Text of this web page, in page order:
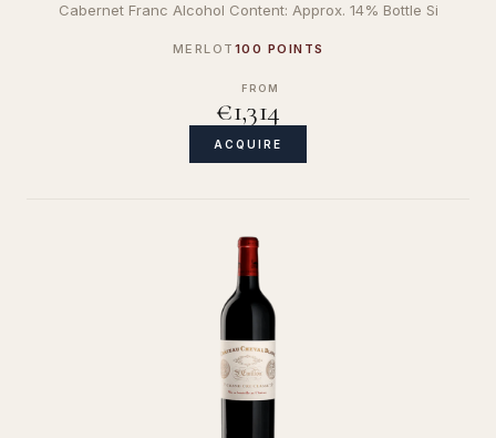
Cabernet Franc Alcohol Content: Approx. 14% Bottle Si
MERLOT 100 POINTS
FROM
€1,314
ACQUIRE